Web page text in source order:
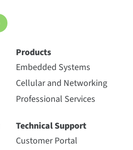
Products
Embedded Systems
Cellular and Networking
Professional Services
Technical Support
Customer Portal